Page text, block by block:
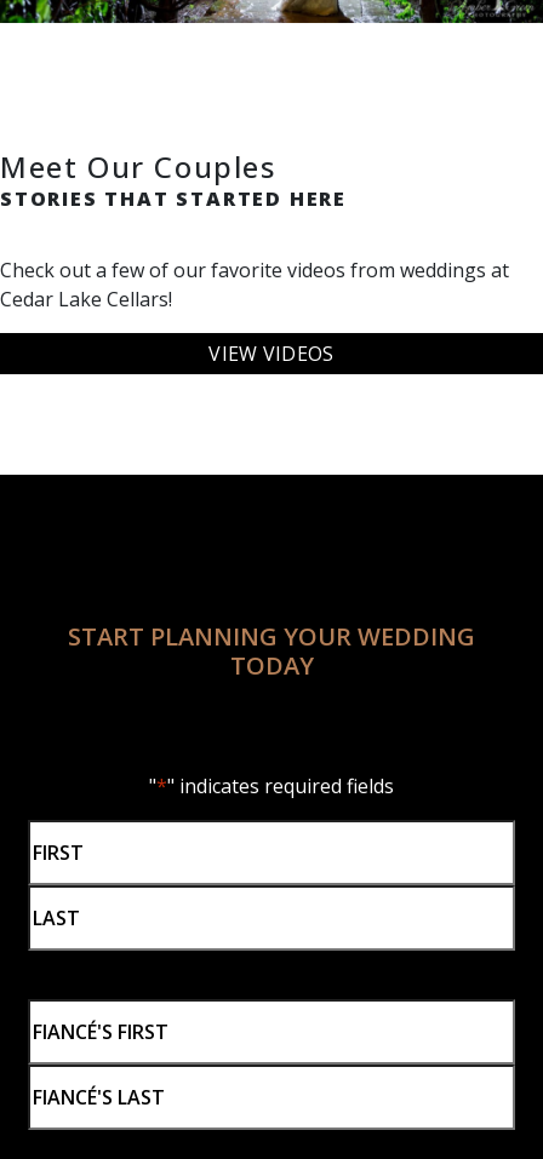
Meet Our Couples
STORIES THAT STARTED HERE
Check out a few of our favorite videos from weddings at
Cedar Lake Cellars!
VIEW VIDEOS
START PLANNING YOUR WEDDING
TODAY
"*" indicates required fields
Name
Fiancé's
Name*